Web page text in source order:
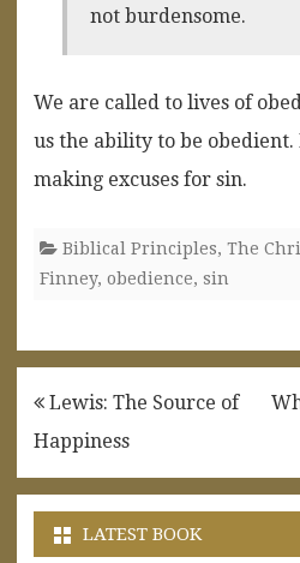
not burdensome.
We are called to lives of
us the ability to be obedient.
making excuses for sin.
Biblical Principles, The
Finney, obedience, sin
Post
navigation
Lewis: The Source of
Happiness
LATEST BOOK